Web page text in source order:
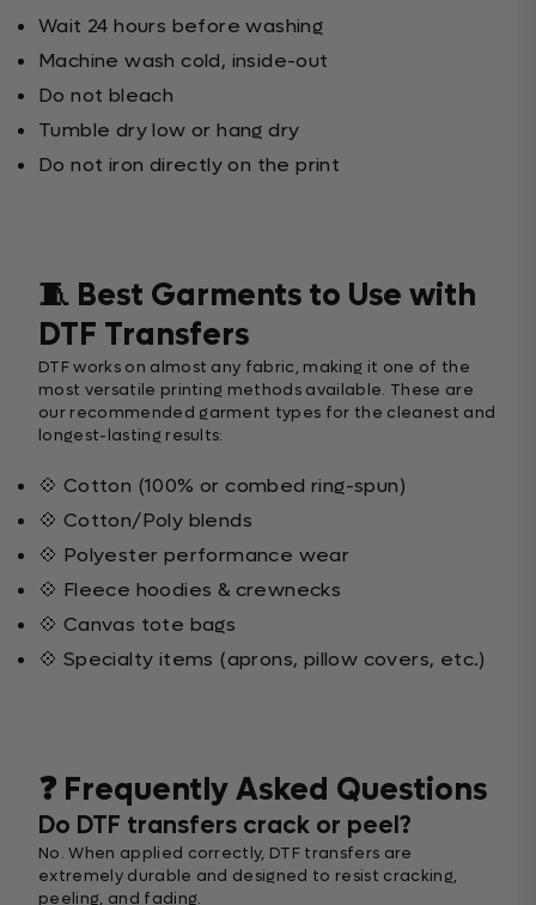
Wait 24 hours before washing
Machine wash cold, inside-out
Do not bleach
Tumble dry low or hang dry
Do not iron directly on the print
🧵 Best Garments to Use with
DTF Transfers
DTF works on almost any fabric, making it one of the
most versatile printing methods available. These are
our recommended garment types for the cleanest and
longest-lasting results:
💠 Cotton (100% or combed ring-spun)
💠 Cotton/Poly blends
💠 Polyester performance wear
💠 Fleece hoodies & crewnecks
💠 Canvas tote bags
💠 Specialty items (aprons, pillow covers, etc.)
❓ Frequently Asked Questions
Do DTF transfers crack or peel?
No. When applied correctly, DTF transfers are
extremely durable and designed to resist cracking,
peeling, and fading.